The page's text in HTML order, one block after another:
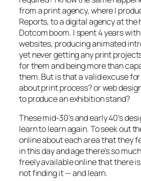
from a print agency, where I
Reports, to a digital agency at the
Dotcom boom. I spent 4 years
websites, producing animated
yet never getting any print
for them and being more than
them. But is that a valid excuse
about print process? or web
to produce an exhibition stand?
These mid-30’s and early 40’s
learn to learn again. To seek out
online about each area that they
in this day and age there’s so
freely available online that there
not finding it — and learn.